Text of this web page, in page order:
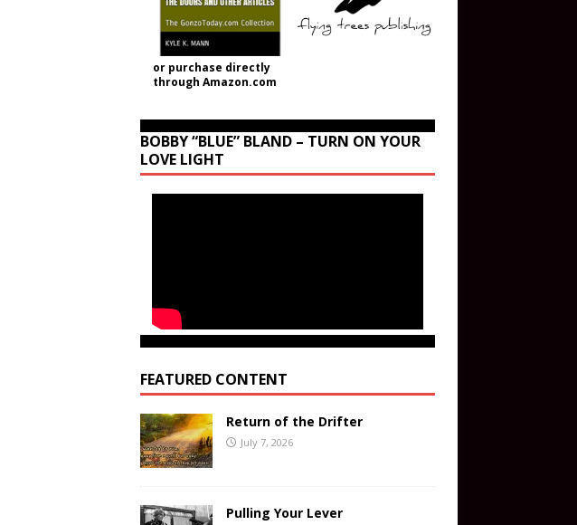
or purchase directly
through Amazon.com
BOBBY “BLUE” BLAND – TURN ON YOUR
LOVE LIGHT
FEATURED CONTENT
Return of the Drifter
July 7, 2026
Pulling Your Lever